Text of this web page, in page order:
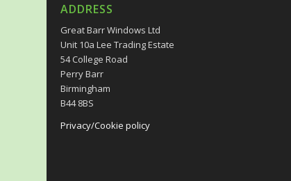
ADDRESS
Great Barr Windows Ltd
Unit 10a Lee Trading Estate
54 College Road
Perry Barr
Birmingham
B44 8BS
Privacy/Cookie policy